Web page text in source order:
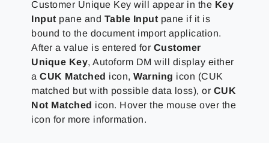
Customer Unique Key will appear in the Key
Input pane and Table Input pane if it is
bound to the document import application.
After a value is entered for Customer
Unique Key, Autoform DM will display either
aCUK Matched icon,Warning icon (CUK
matched but with possible data loss), or CUK
Not Matched icon. Hover the mouse over the
icon for more information.